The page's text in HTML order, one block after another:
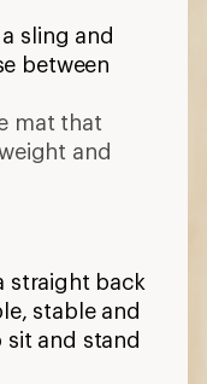
sling and
between
mat that
and
straight back
stable and
and stand